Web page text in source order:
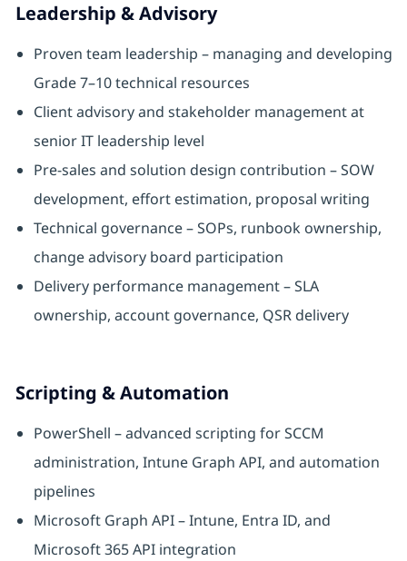
Leadership & Advisory
Proven team leadership – managing and developing
Grade 7–10 technical resources
Client advisory and stakeholder management at
senior IT leadership level
Pre-sales and solution design contribution – SOW
development, effort estimation, proposal writing
Technical governance – SOPs, runbook ownership,
change advisory board participation
Delivery performance management – SLA
ownership, account governance, QSR delivery
Scripting & Automation
PowerShell – advanced scripting for SCCM
administration, Intune Graph API, and automation
pipelines
Microsoft Graph API – Intune, Entra ID, and
Microsoft 365 API integration